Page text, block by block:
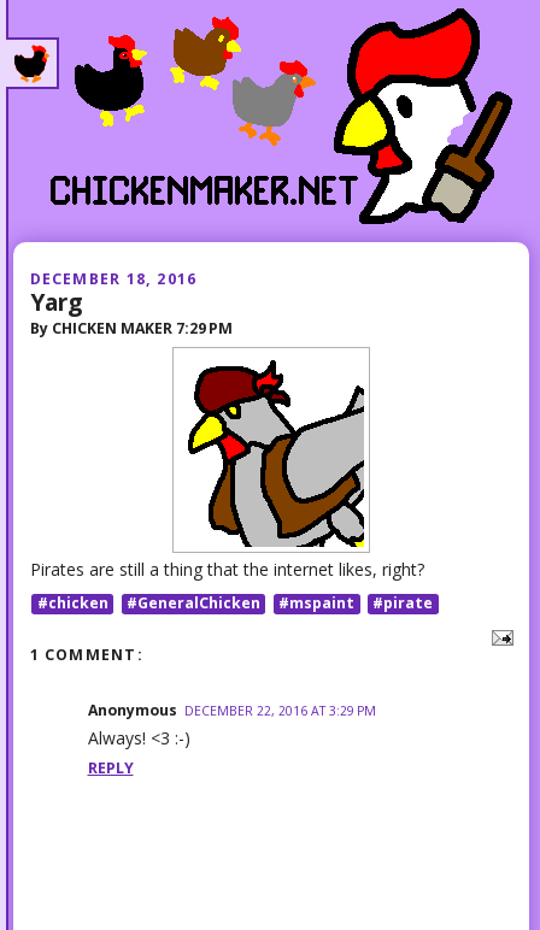
DECEMBER 18, 2016
Yarg
By CHICKEN MAKER 7:29 PM
Pirates are still a thing that the internet likes, right?
#chicken #GeneralChicken #mspaint #pirate
1 COMMENT:
Anonymous DECEMBER 22, 2016 AT 3:29 PM
Always! <3 :-)
REPLY